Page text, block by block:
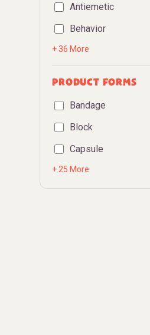
Antiemetic
Behavior
+ 36 More
PRODUCT FORMS
Bandage
Block
Capsule
+ 25 More